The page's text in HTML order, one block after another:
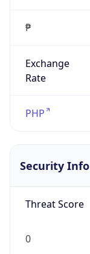
₱
Exchange
Rate
PHP
Security Info
Threat Score
0